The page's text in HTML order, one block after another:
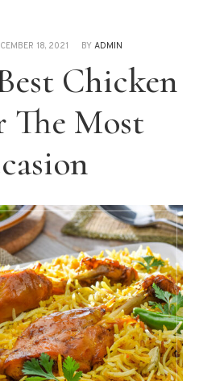
Chicken
The Most
18, 2021 BY ADMIN